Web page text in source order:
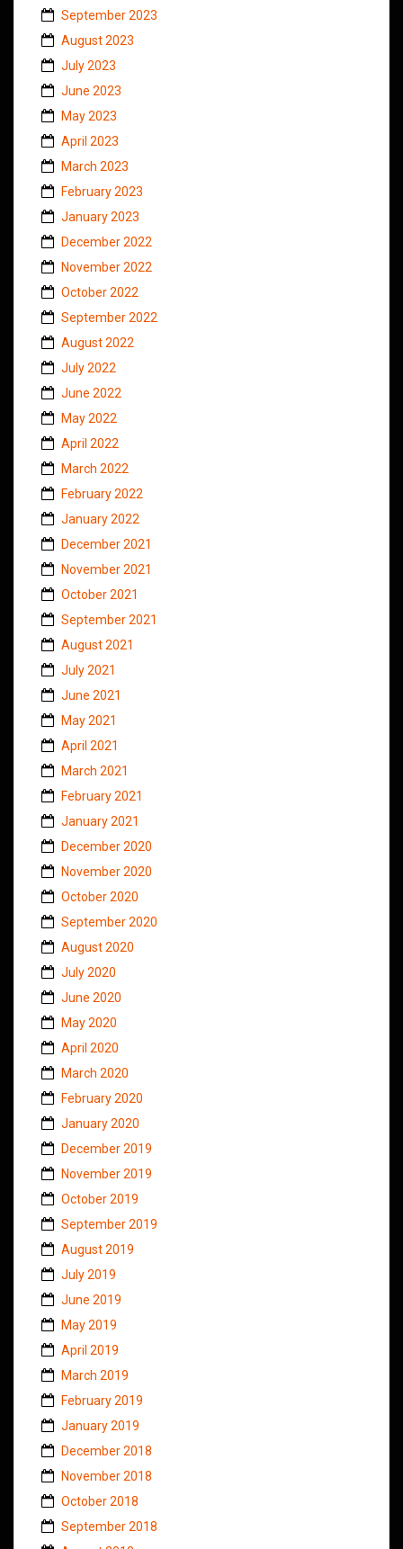
September 2023
August 2023
July 2023
June 2023
May 2023
April 2023
March 2023
February 2023
January 2023
December 2022
November 2022
October 2022
September 2022
August 2022
July 2022
June 2022
May 2022
April 2022
March 2022
February 2022
January 2022
December 2021
November 2021
October 2021
September 2021
August 2021
July 2021
June 2021
May 2021
April 2021
March 2021
February 2021
January 2021
December 2020
November 2020
October 2020
September 2020
August 2020
July 2020
June 2020
May 2020
April 2020
March 2020
February 2020
January 2020
December 2019
November 2019
October 2019
September 2019
August 2019
July 2019
June 2019
May 2019
April 2019
March 2019
February 2019
January 2019
December 2018
November 2018
October 2018
September 2018